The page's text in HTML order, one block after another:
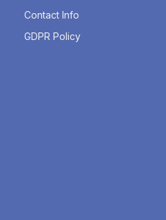
Contact Info
GDPR Policy